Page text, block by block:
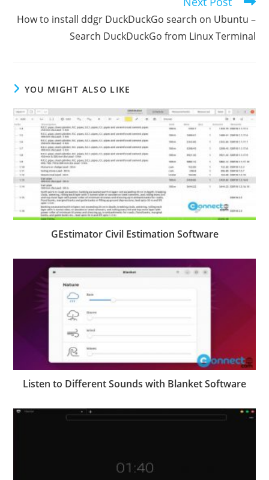
How to install ddgr DuckDuckGo search on Ubuntu –
Search DuckDuckGo from Linux Terminal
YOU MIGHT ALSO LIKE
GEstimator Civil Estimation Software
Listen to Different Sounds with Blanket Software